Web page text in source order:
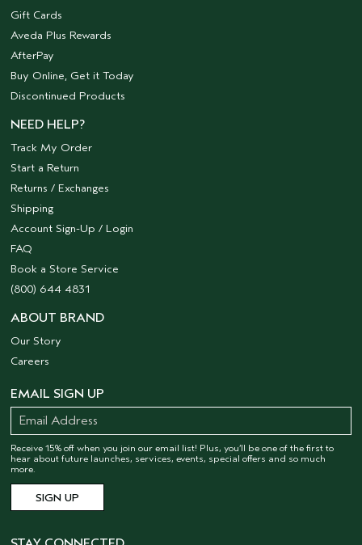
Gift Cards
Aveda Plus Rewards
AfterPay
Buy Online, Get it Today
Discontinued Products
NEED HELP?
Track My Order
Start a Return
Returns / Exchanges
Shipping
Account Sign-Up / Login
FAQ
Book a Store Service
(800) 644 4831
ABOUT BRAND
Our Story
Careers
EMAIL SIGN UP
Receive 15% off when you join our email list! Plus, you’ll be one of the first to
hear about future launches, services, events, special offers and so much
more.